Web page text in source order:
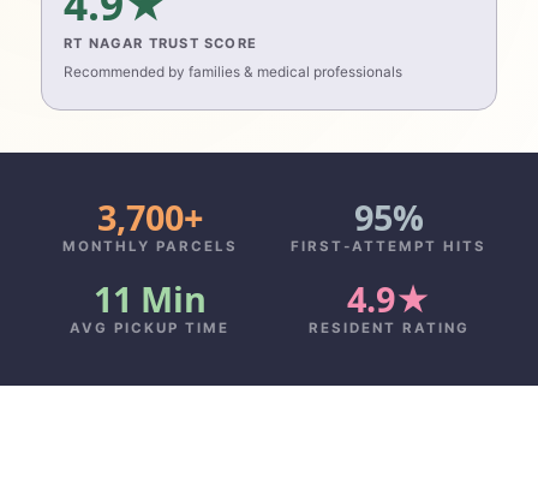
RT NAGAR TRUST SCORE
Recommended by families & medical professionals
3,700+
MONTHLY PARCELS
95%
FIRST‑ATTEMPT HITS
11 Min
AVG PICKUP TIME
4.9★
RESIDENT RATING